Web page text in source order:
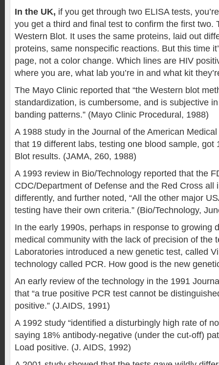
In the UK, if you get through two ELISA tests,
you get a third and final test to confirm the first two.
Western Blot. It uses the same proteins, laid out
proteins, same nonspecific reactions. But this time
page, not a color change. Which lines are HIV
where you are, what lab you’re in and what kit
The Mayo Clinic reported that “the Western blot
standardization, is cumbersome, and is subjective
banding patterns.” (Mayo Clinic Procedural, 1988)
A 1988 study in the Journal of the American
that 19 different labs, testing one blood sample, got
Blot results. (JAMA, 260, 1988)
A 1993 review in Bio/Technology reported that the
CDC/Department of Defense and the Red Cross all
differently, and further noted, “All the other major
testing have their own criteria.” (Bio/Technology,
In the early 1990s, perhaps in response to growing
medical community with the lack of precision of the
Laboratories introduced a new genetic test, called
technology called PCR. How good is the new
An early review of the technology in the 1991
that “a true positive PCR test cannot be
positive.” (J.AIDS, 1991)
A 1992 study “identified a disturbingly high rate of
saying 18% antibody-negative (under the cut-off)
Load positive. (J. AIDS, 1992)